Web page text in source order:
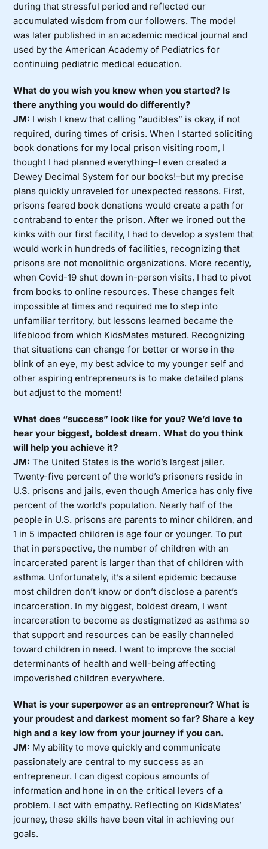
during that stressful period and reflected our
accumulated wisdom from our followers. The model
was later published in an academic medical journal and
used by the American Academy of Pediatrics for
continuing pediatric medical education.
What do you wish you knew when you started? Is
there anything you would do differently?
JM: I wish I knew that calling “audibles” is okay, if not
required, during times of crisis. When I started soliciting
book donations for my local prison visiting room, I
thought I had planned everything–I even created a
Dewey Decimal System for our books!–but my precise
plans quickly unraveled for unexpected reasons. First,
prisons feared book donations would create a path for
contraband to enter the prison. After we ironed out the
kinks with our first facility, I had to develop a system that
would work in hundreds of facilities, recognizing that
prisons are not monolithic organizations. More recently,
when Covid-19 shut down in-person visits, I had to pivot
from books to online resources. These changes felt
impossible at times and required me to step into
unfamiliar territory, but lessons learned became the
lifeblood from which KidsMates matured. Recognizing
that situations can change for better or worse in the
blink of an eye, my best advice to my younger self and
other aspiring entrepreneurs is to make detailed plans
but adjust to the moment!
What does “success” look like for you? We’d love to
hear your biggest, boldest dream. What do you think
will help you achieve it?
JM: The United States is the world’s largest jailer.
Twenty-five percent of the world’s prisoners reside in
U.S. prisons and jails, even though America has only five
percent of the world’s population. Nearly half of the
people in U.S. prisons are parents to minor children, and
1 in 5 impacted children is age four or younger. To put
that in perspective, the number of children with an
incarcerated parent is larger than that of children with
asthma. Unfortunately, it’s a silent epidemic because
most children don’t know or don’t disclose a parent’s
incarceration. In my biggest, boldest dream, I want
incarceration to become as destigmatized as asthma so
that support and resources can be easily channeled
toward children in need. I want to improve the social
determinants of health and well-being affecting
impoverished children everywhere.
What is your superpower as an entrepreneur? What is
your proudest and darkest moment so far? Share a key
high and a key low from your journey if you can.
JM: My ability to move quickly and communicate
passionately are central to my success as an
entrepreneur. I can digest copious amounts of
information and hone in on the critical levers of a
problem. I act with empathy. Reflecting on KidsMates’
journey, these skills have been vital in achieving our
goals.